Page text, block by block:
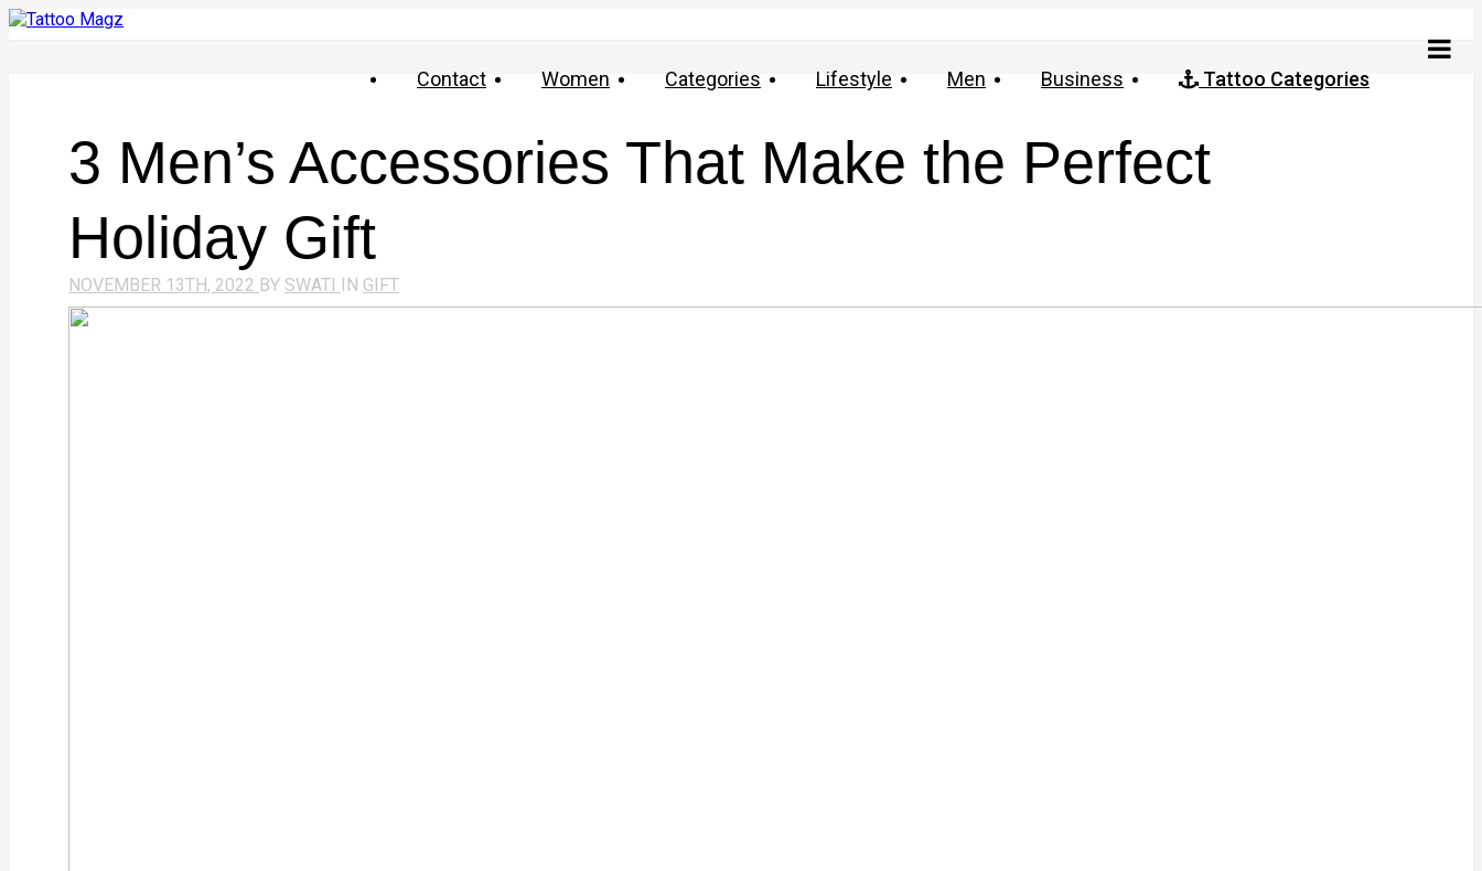
Contact Women Categories Lifestyle Men Business Tattoo Categories
​​3 Men’s Accessories That Make the Perfect
Holiday Gift
NOVEMBER 13TH, 2022 BY SWATI IN GIFT